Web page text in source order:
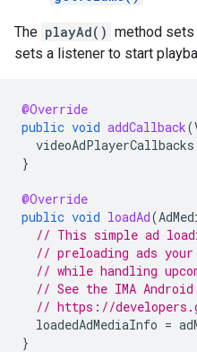
The playAd() method sets
sets a listener to start
@Override
public void addCallback(
videoAdPlayerCallbacks
}
@Override
public void loadAd(
// This simple ad
// preloading ads
// while handling
// See the IMA
// https://
loadedAdMediaInfo =
}